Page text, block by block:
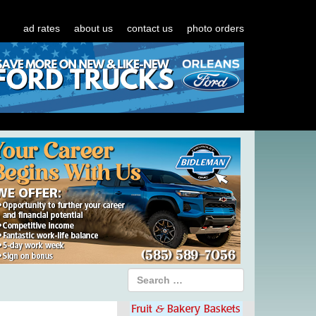
ad rates about us contact us photo orders